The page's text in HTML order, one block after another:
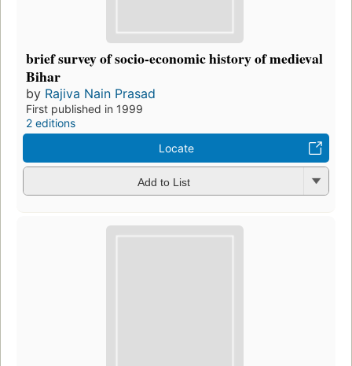
brief survey of socio-economic history of medieval
Bihar
by Rajiva Nain Prasad
First published in 1999
2 editions
Locate
Add to List